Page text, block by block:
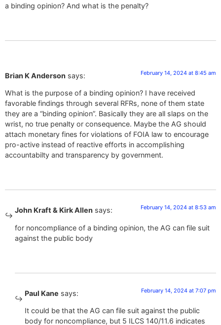
a binding opinion? And what is the penalty?
Brian K Anderson says: February 14, 2024 at 8:45 am
What is the purpose of a binding opinion? I have received
favorable findings through several RFRs, none of them state
they are a “binding opinion”. Basically they are all slaps on the
wrist, no true penalty or consequence. Maybe the AG should
attach monetary fines for violations of FOIA law to encourage
pro-active instead of reactive efforts in accomplishing
accountabilty and transparency by government.
John Kraft & Kirk Allen says: February 14, 2024 at 8:53 am
for noncompliance of a binding opinion, the AG can file suit
against the public body
Paul Kane says: February 14, 2024 at 7:07 pm
It could be that the AG can file suit against the public
body for noncompliance, but 5 ILCS 140/11.6 indicates